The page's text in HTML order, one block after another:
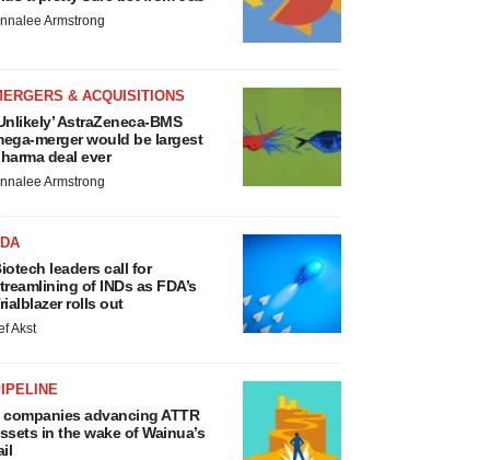
Armstrong
& ACQUISITIONS
AstraZeneca-BMS
merger would be largest
deal ever
Armstrong
leaders call for
of INDs as FDA’s
rolls out
Akst
companies advancing ATTR
in the wake of Wainua’s